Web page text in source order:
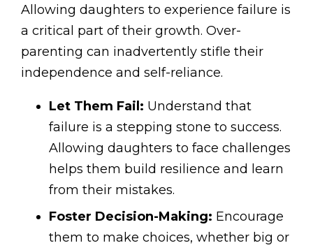
Allowing daughters to experience failure is
a critical part of their growth. Over-
parenting can inadvertently stifle their
independence and self-reliance.
Let Them Fail: Understand that
failure is a stepping stone to success.
Allowing daughters to face challenges
helps them build resilience and learn
from their mistakes.
Foster Decision-Making: Encourage
them to make choices, whether big or